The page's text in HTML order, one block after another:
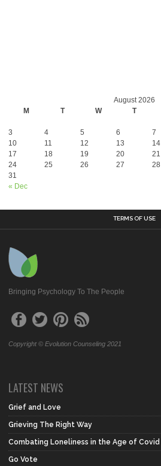
August 2026
M
T W T
« Dec
3
4 5 6 7
10
11 12 13 14
17
18 19 20 21
24
25 26 27 28
31
TERMS OF USE
Bringing Psychology To The People
Copyright © Evolution Counseling 2021
LATEST NEWS
Grief and Love
Grieving The Right Way
Combating Loneliness in the Age of Covid
Go Vote